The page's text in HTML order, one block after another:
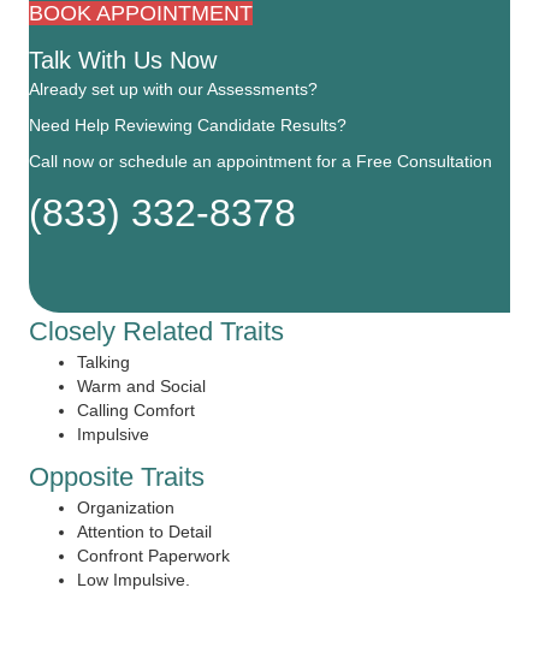
BOOK APPOINTMENT
Talk With Us Now
Already set up with our Assessments?
Need Help Reviewing Candidate Results?
Call now or schedule an appointment for a Free Consultation
(833) 332-8378
Closely Related Traits
Talking
Warm and Social
Calling Comfort
Impulsive
Opposite Traits
Organization
Attention to Detail
Confront Paperwork
Low Impulsive.